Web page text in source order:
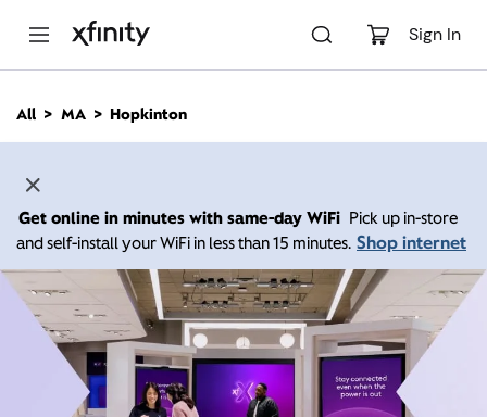
Sign In
n
All MA Hopkinton
Get online in minutes with same-day WiFi Pick up in-store
and self-install your WiFi in less than 15 minutes. Shop internet